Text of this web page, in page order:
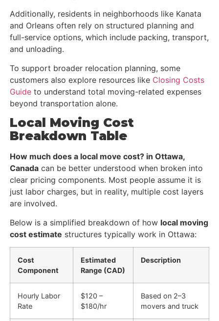
Additionally, residents in neighborhoods like Kanata
and Orleans often rely on structured planning and
full-service options, which include packing, transport,
and unloading.
To support broader relocation planning, some
customers also explore resources like Closing Costs
Guide to understand total moving-related expenses
beyond transportation alone.
Local Moving Cost
Breakdown Table
How much does a local move cost? in Ottawa,
Canada can be better understood when broken into
clear pricing components. Most people assume it is
just labor charges, but in reality, multiple cost layers
are involved.
Below is a simplified breakdown of how local moving
cost estimate structures typically work in Ottawa:
Cost
Component
Estimated
Range (CAD)
Description
Hourly Labor
Rate
$120 –
$180/hr
Based on 2–3
movers and truck